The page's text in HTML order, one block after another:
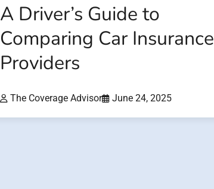
A Driver’s Guide to
Comparing Car Insurance
Providers
The Coverage Advisor June 24, 2025